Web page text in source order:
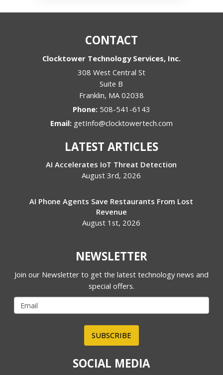
CONTACT
Clocktower Technology Services, Inc.
308 West Central St
Suite B
Franklin, MA 02038
Phone: 508-541-6143
Email: getInfo@clocktowertech.com
LATEST ARTICLES
AI Accelerates IoT Threat Detection
August 3rd, 2026
AI Phone Agents Save Restaurants From Lost
Revenue
August 1st, 2026
NEWSLETTER
Join our Newsletter to get the latest technology news and
special offers.
SUBSCRIBE
SOCIAL MEDIA